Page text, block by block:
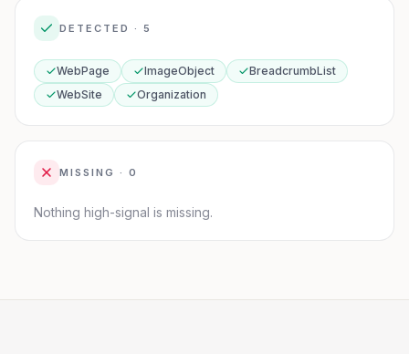
DETECTED · 5
WebPage ImageObject
BreadcrumbList
WebSite
Organization
MISSING · 0
Nothing high-signal is missing.